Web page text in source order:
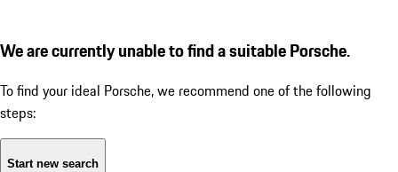
We are currently unable to find a suitable Porsche.
To find your ideal Porsche, we recommend one of the following
steps:
Start new search